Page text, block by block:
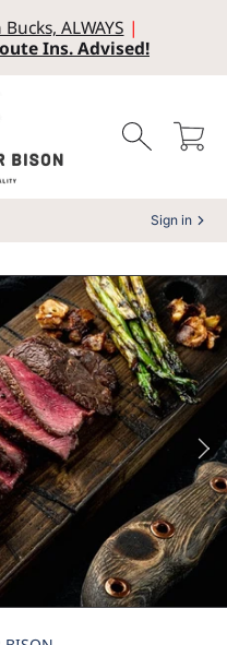
ALWAYS |
Ins. Advised!
Cart
Sign in